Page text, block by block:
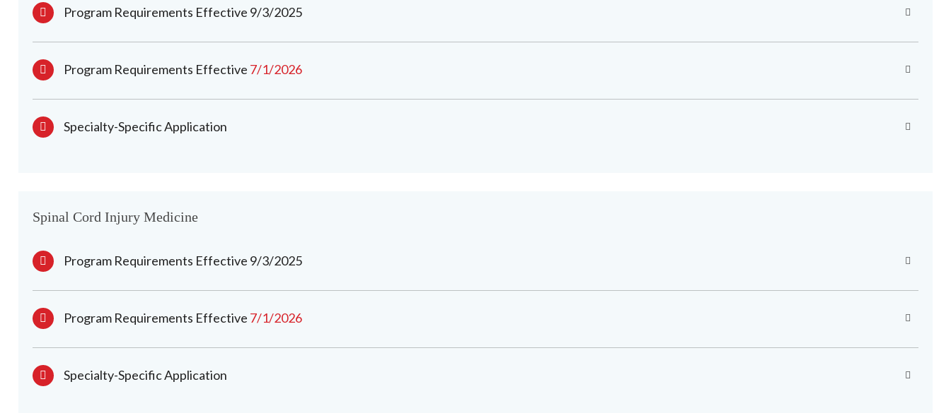
Program Requirements Effective 9/3/2025
Program Requirements Effective 7/1/2026
Specialty-Specific Application
Spinal Cord Injury Medicine
Program Requirements Effective 9/3/2025
Program Requirements Effective 7/1/2026
Specialty-Specific Application